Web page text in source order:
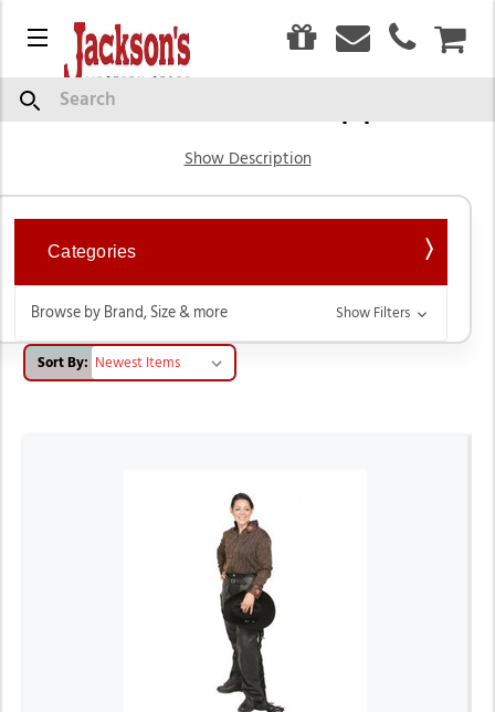
Menu
Search Western Show Apparel
Show Description
Categories
Browse by Brand, Size & more Show Filters
Sort By: